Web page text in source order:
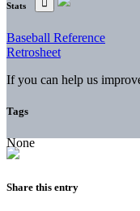
Stats
Baseball Reference
Retrosheet
If you can help us
Tags
None
Share this entry